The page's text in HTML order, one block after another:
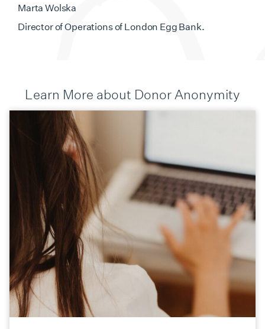
Marta Wolska
Director of Operations of London Egg Bank.
Learn More about Donor Anonymity